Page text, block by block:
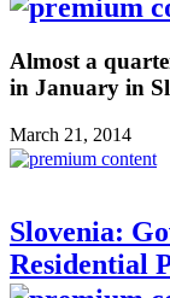
Almost a
in January in
March 21, 2014
Slovenia:
Residential